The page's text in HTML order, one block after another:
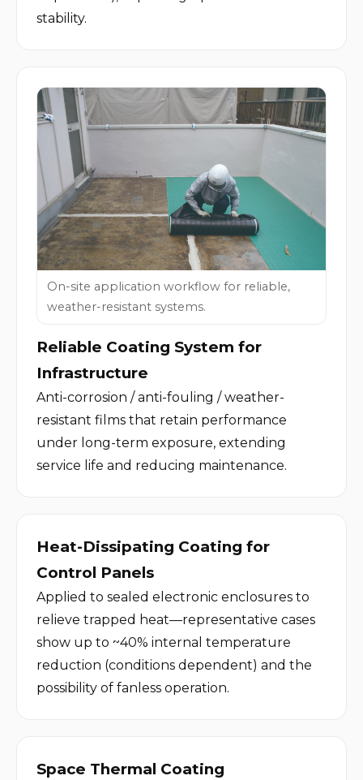
stability.
On-site application workflow for reliable,
weather-resistant systems.
Reliable Coating System for
Infrastructure
Anti-corrosion / anti-fouling / weather-
resistant films that retain performance
under long-term exposure, extending
service life and reducing maintenance.
Heat-Dissipating Coating for
Control Panels
Applied to sealed electronic enclosures to
relieve trapped heat—representative cases
show up to ~40% internal temperature
reduction (conditions dependent) and the
possibility of fanless operation.
Space Thermal Coating